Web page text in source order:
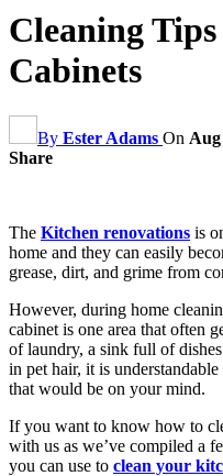
Cleaning
Cabinets
By Ester Adams On Aug
Share
The Kitchen renovations is
home and they can easily
grease, dirt, and grime from
However, during home
cabinet is one area that often
of laundry, a sink full of
in pet hair, it is
that would be on your mind.
If you want to know how to
with us as we’ve compiled a
you can use to clean your